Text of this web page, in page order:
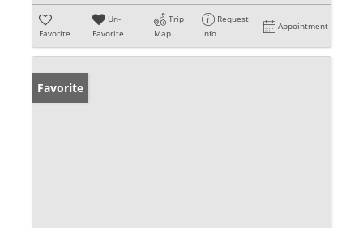
Favorite
Un-
Favorite
Trip
Map
Request
Info
Appointment
Favorite